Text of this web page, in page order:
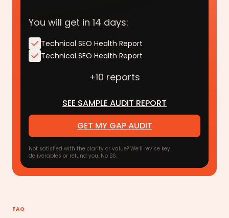
You will get in 14 days:
Technical SEO Health Report
Technical SEO Health Report
+10 reports
SEE SAMPLE AUDIT REPORT
GET MY GAP AUDIT
Not satisfied with the clarity or value? We’ll revise key
deliverables or refund you. No BS.
FAQ